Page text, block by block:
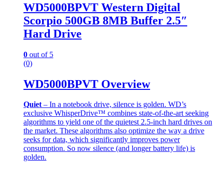
WD5000BPVT Western Digital
Scorpio 500GB 8MB Buffer 2.5″
Hard Drive
0 out of 5
(0)
WD5000BPVT Overview
Quiet– In a notebook drive, silence is golden. WD’s
exclusive WhisperDrive™ combines state-of-the-art seeking
algorithms to yield one of the quietest 2.5-inch hard drives on
the market. These algorithms also optimize the way a drive
seeks for data, which significantly improves power
consumption. So now silence (and longer battery life) is
golden.